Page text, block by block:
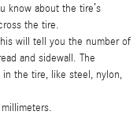
know about the tire’s
the tire.
will tell you the number of
and sidewall. The
in the tire, like steel, nylon,